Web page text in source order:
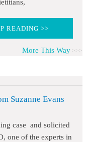
READING >>
More This Way
Suzanne Evans
case and solicited
one of the experts in